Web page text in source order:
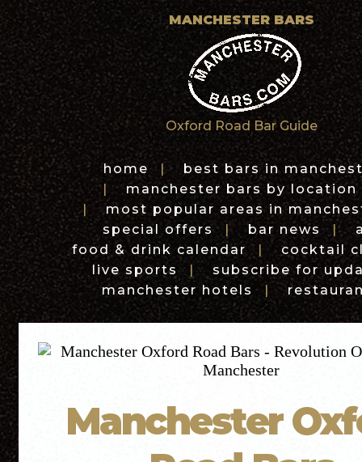
MANCHESTER BARS
Oxford Road Bar Guide
home | best bars in
| manchester bars by location
| most popular areas in
special offers|bar news |
food & drink calendar | cocktail
live sports
| subscribe for
manchester hotels |
Manchester